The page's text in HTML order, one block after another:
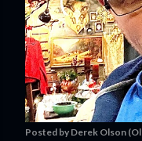
Posted by Derek Olson